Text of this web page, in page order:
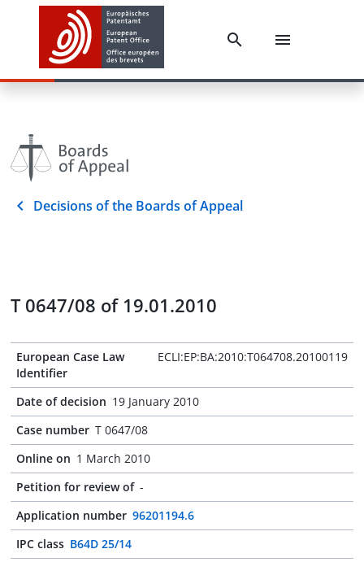
Decisions of the Boards of Appeal
T 0647/08 of 19.01.2010
European Case Law
Identifier
ECLI:EP:BA:2010:T064708.20100119
Date of decision 19 January 2010
Case number T 0647/08
Online on 1 March 2010
Petition for review of -
Application number 96201194.6
IPC class B64D 25/14